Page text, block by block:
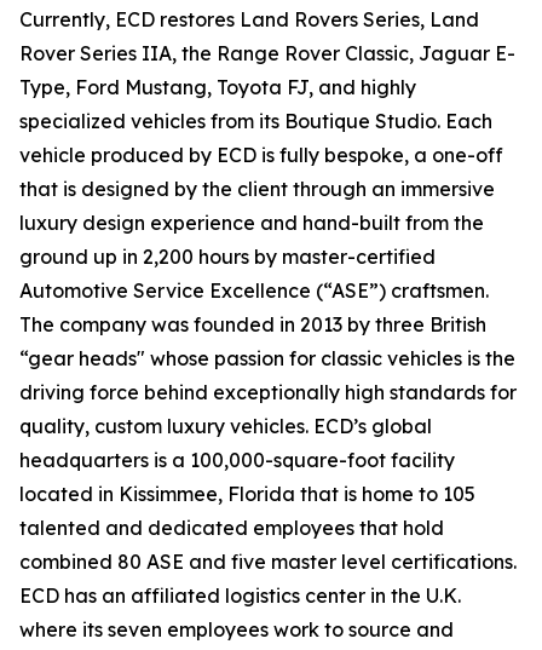
Currently, ECD restores Land Rovers Series, Land
Rover Series IIA, the Range Rover Classic, Jaguar E-
Type, Ford Mustang, Toyota FJ, and highly
specialized vehicles from its Boutique Studio. Each
vehicle produced by ECD is fully bespoke, a one-off
that is designed by the client through an immersive
luxury design experience and hand-built from the
ground up in 2,200 hours by master-certified
Automotive Service Excellence (“ASE”) craftsmen.
The company was founded in 2013 by three British
“gear heads" whose passion for classic vehicles is the
driving force behind exceptionally high standards for
quality, custom luxury vehicles. ECD’s global
headquarters is a 100,000-square-foot facility
located in Kissimmee, Florida that is home to 105
talented and dedicated employees that hold
combined 80 ASE and five master level certifications.
ECD has an affiliated logistics center in the U.K.
where its seven employees work to source and